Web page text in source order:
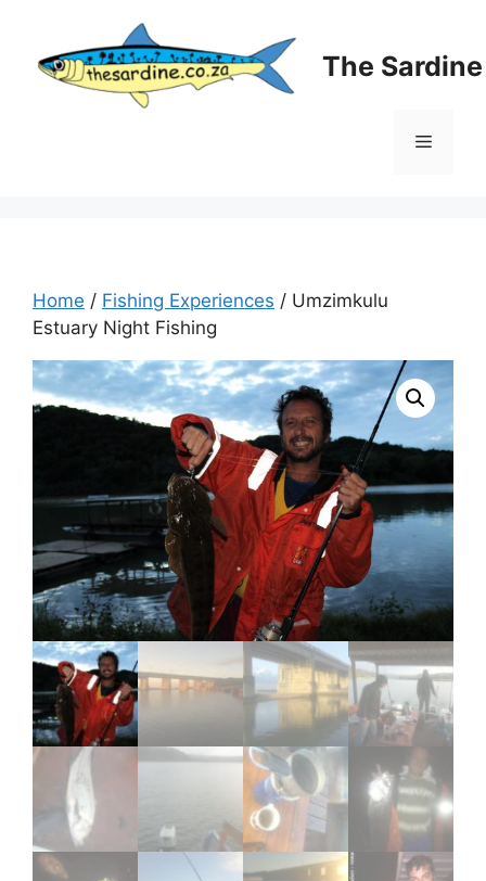
content
The
Menu
Home / Fishing Experiences / Umzimkulu
Estuary Night Fishing